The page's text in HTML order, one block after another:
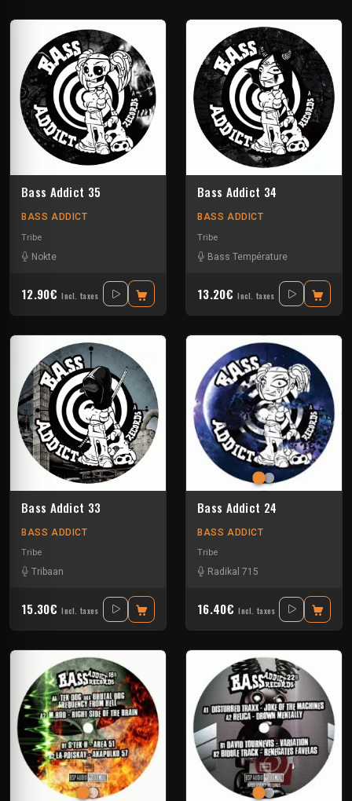
Bass Addict 35
BASS ADDICT
Tribe
Nokte
12.90€ Incl. taxes
Bass Addict 34
BASS ADDICT
Tribe
Bass Température
13.20€ Incl. taxes
Bass Addict 33
BASS ADDICT
Tribe
Tribaan
15.30€ Incl. taxes
Bass Addict 24
BASS ADDICT
Tribe
Radikal 715
16.40€ Incl. taxes